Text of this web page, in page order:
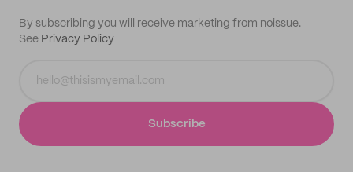
By subscribing you will receive marketing from noissue.
See Privacy Policy
Subscribe